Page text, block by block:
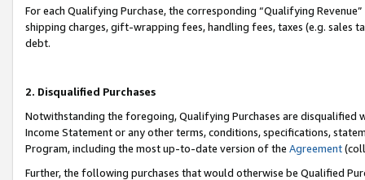
For each Qualifying Purchase, the corresponding “Qualifying
shipping charges, gift-wrapping fees, handling fees, taxes (e.g. sales
debt.
2. Disqualified Purchases
Notwithstanding the foregoing, Qualifying Purchases are disqualified
Income Statement or any other terms, conditions, specifications,
Program, including the most up-to-date version of the Agreement
Further, the following purchases that would otherwise be Qualified